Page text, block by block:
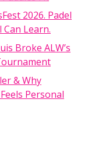
2026. Padel
Can Learn.
Broke ALW’s
& Why
Personal